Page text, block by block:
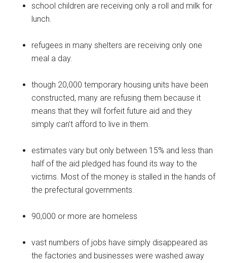
school children are receiving only a roll and milk for
lunch.
refugees in many shelters are receiving only one
meal a day.
though 20,000 temporary housing units have been
constructed, many are refusing them because it
means that they will forfeit future aid and they
simply can’t afford to live in them.
estimates vary but only between 15% and less than
half of the aid pledged has found its way to the
victims. Most of the money is stalled in the hands of
the prefectural governments.
90,000 or more are homeless
vast numbers of jobs have simply disappeared as
the factories and businesses were washed away